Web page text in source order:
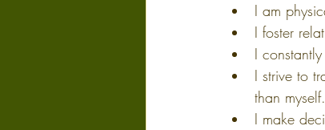
I am
I foster
I
I strive to
than myself.
I make